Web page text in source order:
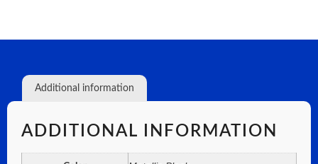
Additional information
ADDITIONAL INFORMATION